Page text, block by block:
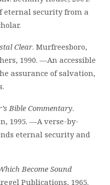
eternal security from a
Clear. Murfreesboro,
1990. —An accessible
assurance of salvation,
Bible Commentary.
1995. —A verse-by-
eternal security and
Become Sound
Publications, 1965.